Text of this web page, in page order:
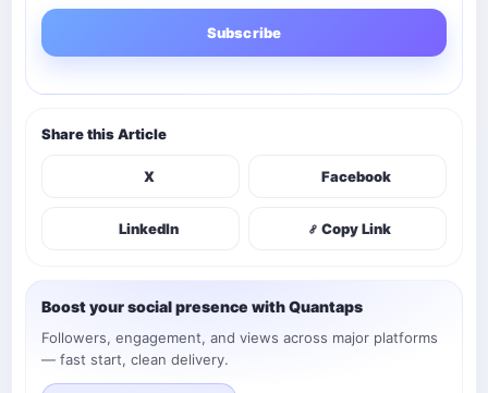
Subscribe
Share this Article
X Facebook
LinkedIn Copy Link
Boost your social presence with Quantaps
Followers, engagement, and views across major platforms
— fast start, clean delivery.